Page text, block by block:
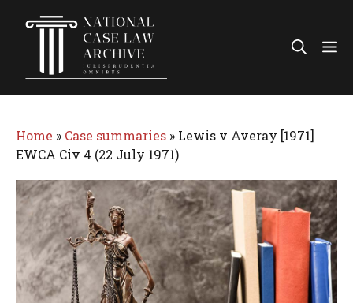
Home » Case summaries » Lewis v Averay [1971]
EWCA Civ 4 (22 July 1971)